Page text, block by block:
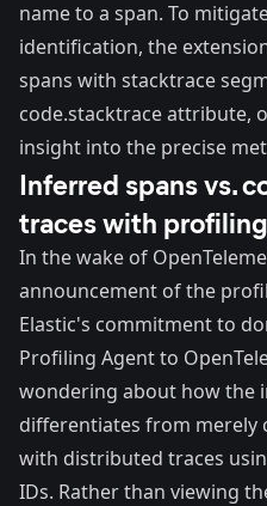
name to a span. To
identification, the
spans with stacktrace
code.stacktrace attribute,
insight into the precise
Inferred spans vs.
traces with
In the wake of
announcement of the
Elastic's commitment to
Profiling Agentto
wondering about how the
differentiates from
with distributed traces
IDs. Rather than viewing